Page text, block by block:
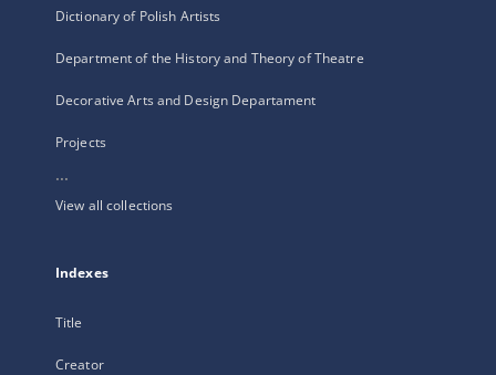
Dictionary of Polish Artists
Department of the History and Theory of Theatre
Decorative Arts and Design Departament
Projects
...
View all collections
Indexes
Title
Creator